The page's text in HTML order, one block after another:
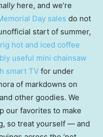
here, and we’re
Day sales do not
start of summer,
hot and iced coffee
useful mini chainsaw
smart TV for under
of markdowns on
and other goodies. We
our favorites to make
so treat yourself — and